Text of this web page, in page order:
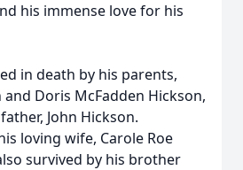
his immense love for his
in death by his parents,
Doris McFadden Hickson,
John Hickson.
loving wife, Carole Roe
survived by his brother